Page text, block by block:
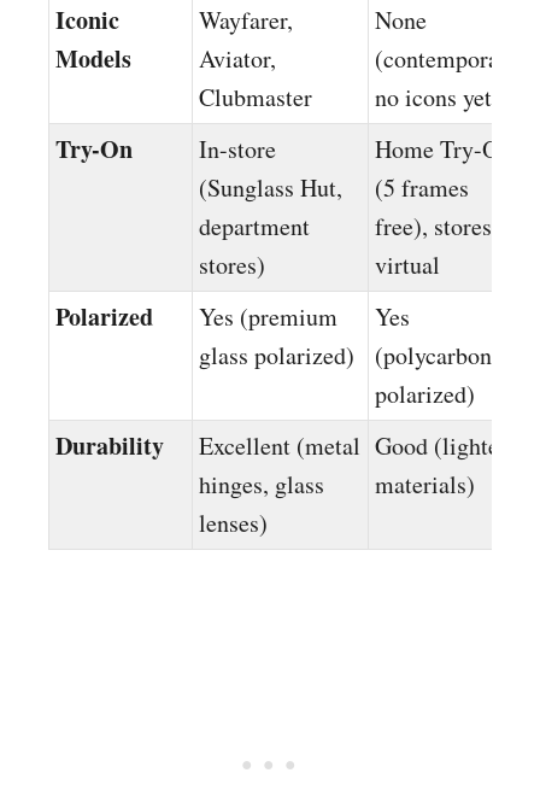
Iconic
Models
Wayfarer,
Aviator,
Clubmaster
None
(contemporary,
no icons yet)
Try-On
In-store
(Sunglass Hut,
department
stores)
Home Try-On
(5 frames
free), stores +
virtual
Polarized
Yes (premium
glass polarized)
Yes
(polycarbonate
polarized)
Durability
Excellent (metal
hinges, glass
lenses)
Good (lighter
materials)